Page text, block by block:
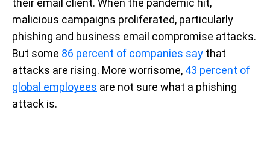
their email client. When the pandemic hit,
malicious campaigns proliferated, particularly
phishing and business email compromise attacks.
But some 86 percent of companies say that
attacks are rising. More worrisome, 43 percent of
global employees are not sure what a phishing
attack is.